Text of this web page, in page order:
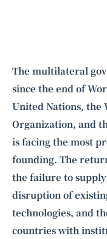
Intelligence, combining
to provide software
andquantum computing.
The multilateral
since the end of
United Nations, the
Organization, and
is facing the most
founding. The
the failure to
disruption of
technologies, and
countries with